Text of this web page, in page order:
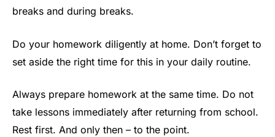
breaks and during breaks.
Do your homework diligently at home. Don’t forget to
set aside the right time for this in your daily routine.
Always prepare homework at the same time. Do not
take lessons immediately after returning from school.
Rest first. And only then – to the point.